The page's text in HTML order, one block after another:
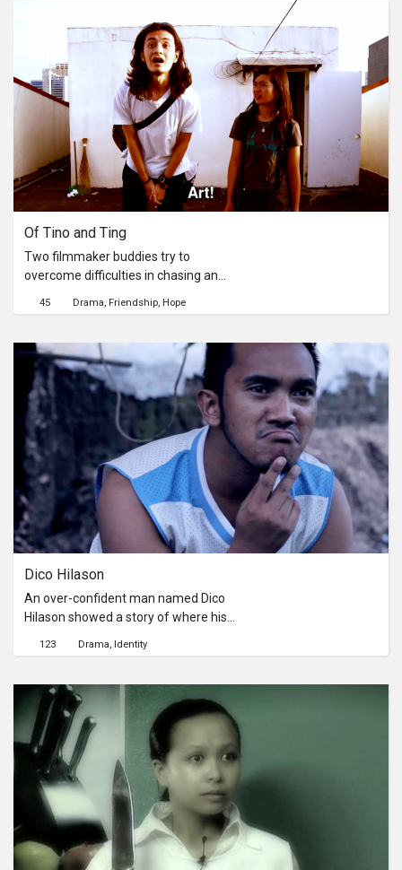
Of Tino and Ting
Two filmmaker buddies try to
overcome difficulties in chasing an
45 Drama Friendship Hope
Dico Hilason
An over-confident man named Dico
Hilason showed a story of where his
him.Seorang pria yang terlalu percaya
menunjukkan cerita kemana sifat
super PDnya ini membawanya pergi.
123 Drama Identity